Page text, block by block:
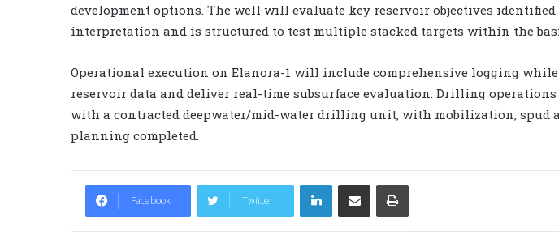
development options. The well will evaluate key reservoir objectives
interpretation and is structured to test multiple stacked targets within the
Operational execution on Elanora-1 will include comprehensive logging
reservoir data and deliver real-time subsurface evaluation. Drilling operations
with a contracted deepwater/mid-water drilling unit, with mobilization,
planning completed.
Facebook Twitter
LinkedIn